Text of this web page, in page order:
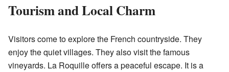
Tourism and Local Charm
Visitors come to explore the French countryside. They
enjoy the quiet villages. They also visit the famous
vineyards. La Roquille offers a peaceful escape. It is a